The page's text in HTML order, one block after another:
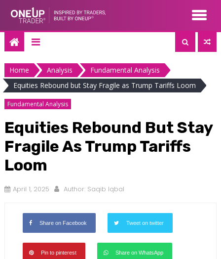
content
Home Analysis
Fundamental Analysis
Equities Rebound but Stay Fragile as Trump Tariffs Loom
Fundamental Analysis
Equities Rebound But Stay
Fragile As Trump Tariffs
Loom
April 1, 2025 Author: Saqib Iqbal
Share on Facebook Tweet on twitter
Pin to pinterest Share on WhatsApp